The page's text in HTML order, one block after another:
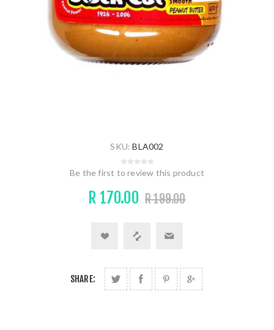
SKU: BLA002
Be the first to review this product
R 170.00 R 199.00
SHARE: